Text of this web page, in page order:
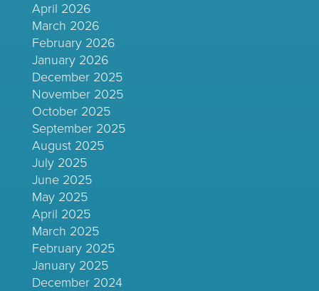
April 2026
March 2026
February 2026
January 2026
December 2025
November 2025
October 2025
September 2025
August 2025
July 2025
June 2025
May 2025
April 2025
March 2025
February 2025
January 2025
December 2024